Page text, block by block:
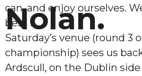
Nolan.
can, and enjoy ourselves.
best !
Saturday’s venue (round 3
championship) sees us
Ardscull, on the Dublin